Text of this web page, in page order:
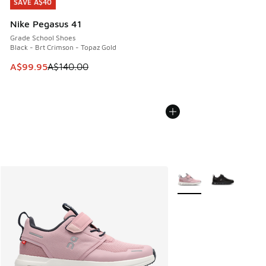
SAVE A$40
Nike Pegasus 41
Grade School Shoes
Black - Brt Crimson - Topaz Gold
This item is on sale. Price dropped from A$140.00 to
A$99.95A$140.00
SAVE A$40
More Colors Available